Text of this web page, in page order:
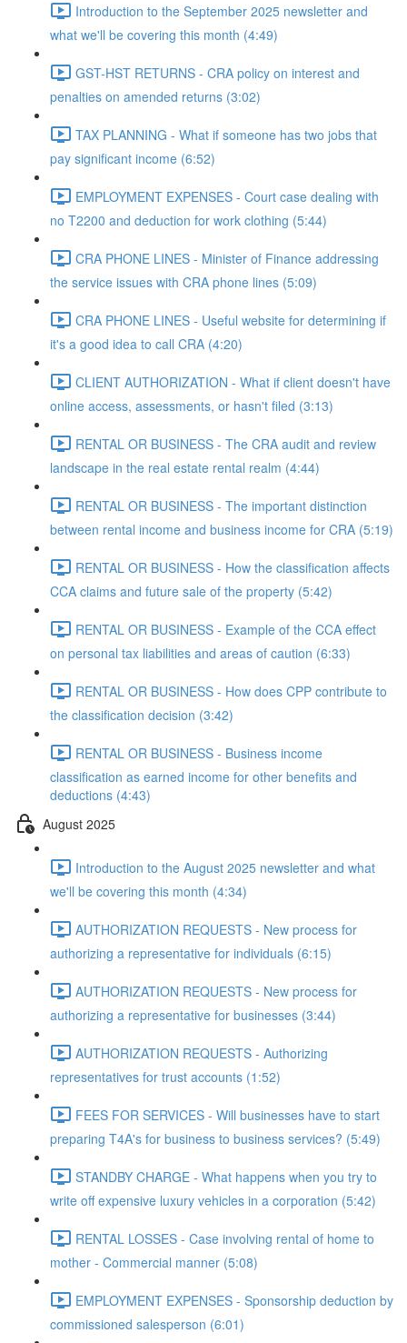
Introduction to the September 2025 newsletter and
what we'll be covering this month (4:49)
GST-HST RETURNS - CRA policy on interest and
penalties on amended returns (3:02)
TAX PLANNING - What if someone has two jobs that
pay significant income (6:52)
EMPLOYMENT EXPENSES - Court case dealing with
no T2200 and deduction for work clothing (5:44)
CRA PHONE LINES - Minister of Finance addressing
the service issues with CRA phone lines (5:09)
CRA PHONE LINES - Useful website for determining if
it's a good idea to call CRA (4:20)
CLIENT AUTHORIZATION - What if client doesn't have
online access, assessments, or hasn't filed (3:13)
RENTAL OR BUSINESS - The CRA audit and review
landscape in the real estate rental realm (4:44)
RENTAL OR BUSINESS - The important distinction
between rental income and business income for CRA (5:19)
RENTAL OR BUSINESS - How the classification affects
CCA claims and future sale of the property (5:42)
RENTAL OR BUSINESS - Example of the CCA effect
on personal tax liabilities and areas of caution (6:33)
RENTAL OR BUSINESS - How does CPP contribute to
the classification decision (3:42)
RENTAL OR BUSINESS - Business income
classification as earned income for other benefits and
deductions (4:43)
August 2025
Introduction to the August 2025 newsletter and what
we'll be covering this month (4:34)
AUTHORIZATION REQUESTS - New process for
authorizing a representative for individuals (6:15)
AUTHORIZATION REQUESTS - New process for
authorizing a representative for businesses (3:44)
AUTHORIZATION REQUESTS - Authorizing
representatives for trust accounts (1:52)
FEES FOR SERVICES - Will businesses have to start
preparing T4A's for business to business services? (5:49)
STANDBY CHARGE - What happens when you try to
write off expensive luxury vehicles in a corporation (5:42)
RENTAL LOSSES - Case involving rental of home to
mother - Commercial manner (5:08)
EMPLOYMENT EXPENSES - Sponsorship deduction by
commissioned salesperson (6:01)